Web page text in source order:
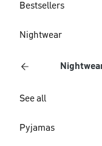
Bestsellers
Nightwear
See all
Pyjamas